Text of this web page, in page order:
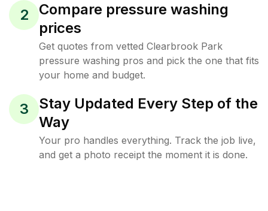
2
Compare pressure washing
prices
Get quotes from vetted Clearbrook Park
pressure washing pros and pick the one that fits
your home and budget.
3
Stay Updated Every Step of the
Way
Your pro handles everything. Track the job live,
and get a photo receipt the moment it is done.